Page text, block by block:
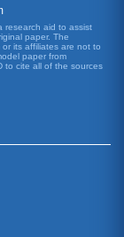
ideas. It would
visionary. In
As
be a world leader,
Issues A.
research aid to assist
paper. The
its affiliates are not to
paper from
to cite all of the sources